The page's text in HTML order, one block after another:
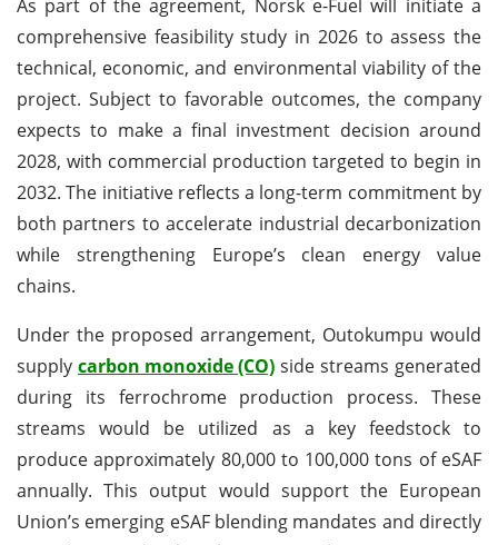
As part of the agreement, Norsk e-Fuel will initiate a
comprehensive feasibility study in 2026 to assess the
technical, economic, and environmental viability of the
project. Subject to favorable outcomes, the company
expects to make a final investment decision around
2028, with commercial production targeted to begin in
2032. The initiative reflects a long-term commitment by
both partners to accelerate industrial decarbonization
while strengthening Europe’s clean energy value
chains.
Under the proposed arrangement, Outokumpu would
supply carbon monoxide (CO) side streams generated
during its ferrochrome production process. These
streams would be utilized as a key feedstock to
produce approximately 80,000 to 100,000 tons of eSAF
annually. This output would support the European
Union’s emerging eSAF blending mandates and directly